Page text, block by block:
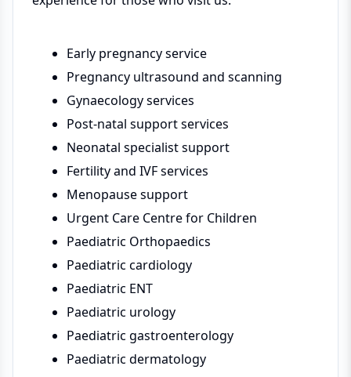
Early pregnancy service
Pregnancy ultrasound and scanning
Gynaecology services
Post-natal support services
Neonatal specialist support
Fertility and IVF services
Menopause support
Urgent Care Centre for Children
Paediatric Orthopaedics
Paediatric cardiology
Paediatric ENT
Paediatric urology
Paediatric gastroenterology
Paediatric dermatology